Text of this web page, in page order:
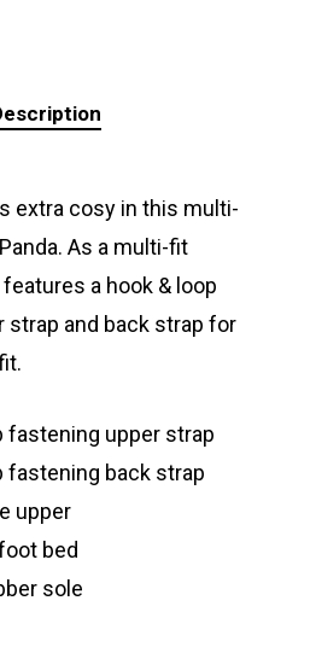
extra cosy in this multi-
As a multi-fit
features a hook & loop
strap and back strap for
fastening upper strap
fastening back strap
upper
bed
sole